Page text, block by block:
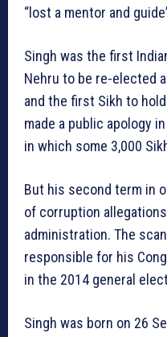
“lost a mentor and
Singh was the first
Nehru to be re-elected
and the first Sikh to
made a public apology
in which some 3,000
But his second term in
of corruption
administration. The
responsible for his
in the 2014 general
Singh was born on 26